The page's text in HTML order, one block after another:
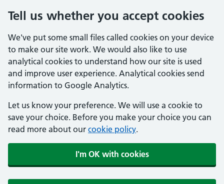
Tell us whether you accept cookies
We've put some small files called cookies on your device
to make our site work. We would also like to use
analytical cookies to understand how our site is used
and improve user experience. Analytical cookies send
information to Google Analytics.
Let us know your preference. We will use a cookie to
save your choice. Before you make your choice you can
read more about our cookie policy.
I'm OK with cookies